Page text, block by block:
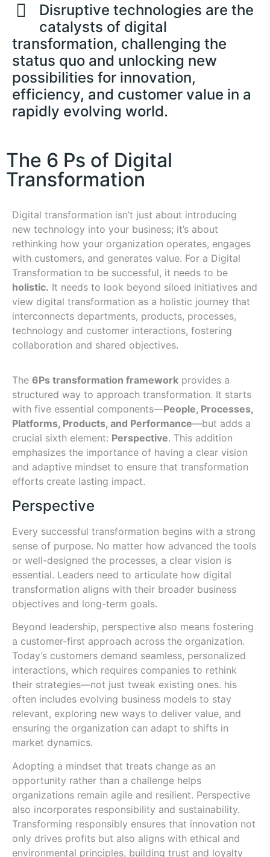
Disruptive technologies are the
catalysts of digital
transformation, challenging the
status quo and unlocking new
possibilities for innovation,
efficiency, and customer value in a
rapidly evolving world.
The 6 Ps of Digital
Transformation
Digital transformation isn’t just about introducing
new technology into your business; it’s about
rethinking how your organization operates, engages
with customers, and generates value. For a Digital
Transformation to be successful, it needs to be
holistic. It needs to look beyond siloed initiatives and
view digital transformation as a holistic journey that
interconnects departments, products, processes,
technology and customer interactions, fostering
collaboration and shared objectives.
The 6Ps transformation framework provides a
structured way to approach transformation. It starts
with five essential components—People, Processes,
Platforms, Products, and Performance—but adds a
crucial sixth element: Perspective. This addition
emphasizes the importance of having a clear vision
and adaptive mindset to ensure that transformation
efforts create lasting impact.
Perspective
Every successful transformation begins with a strong
sense of purpose. No matter how advanced the tools
or well-designed the processes, a clear vision is
essential. Leaders need to articulate how digital
transformation aligns with their broader business
objectives and long-term goals.
Beyond leadership, perspective also means fostering
a customer-first approach across the organization.
Today’s customers demand seamless, personalized
interactions, which requires companies to rethink
their strategies—not just tweak existing ones. his
often includes evolving business models to stay
relevant, exploring new ways to deliver value, and
ensuring the organization can adapt to shifts in
market dynamics.
Adopting a mindset that treats change as an
opportunity rather than a challenge helps
organizations remain agile and resilient. Perspective
also incorporates responsibility and sustainability.
Transforming responsibly ensures that innovation not
only drives profits but also aligns with ethical and
environmental principles, building trust and loyalty